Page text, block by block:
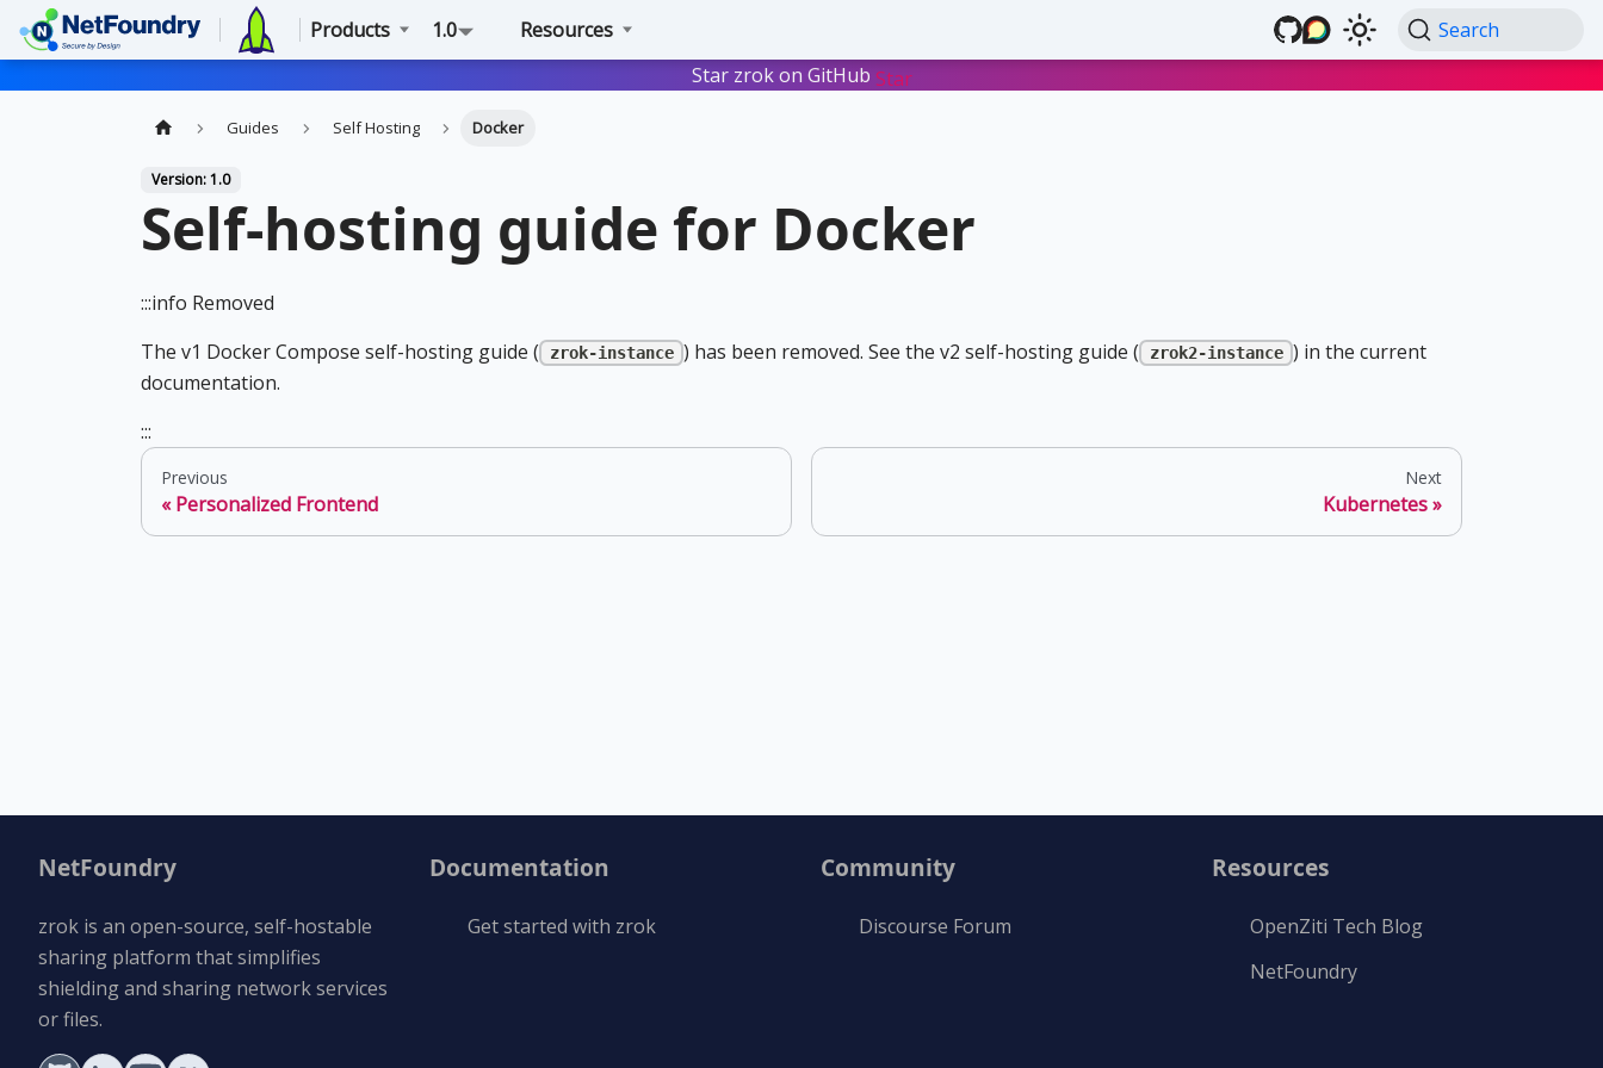
Products 1.0 Resources
Search
Star zrok on GitHub Star
Guides Self Hosting Docker
Version: 1.0
Self-hosting guide for Docker
:::info Removed
The v1 Docker Compose self-hosting guide (
zrok-instance ) has been removed. See the v2 self-hosting guide ( zrok2-instance ) in the current
documentation.
:::
Previous
Personalized Frontend
Next
Kubernetes
NetFoundry
zrok is an open-source, self-hostable
sharing platform that simplifies
shielding and sharing network services
or files.
Documentation
Get started with zrok
Community
Discourse Forum
Resources
OpenZiti Tech Blog
NetFoundry